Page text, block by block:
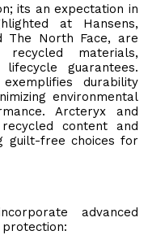
its an expectation in
at Hansens,
The North Face, are
materials,
guarantees.
durability
environmental
Arcteryx and
content and
guilt-free choices for
advanced